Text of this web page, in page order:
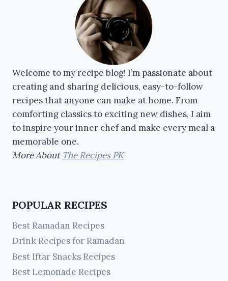
Welcome to my recipe blog! I’m passionate about
creating and sharing delicious, easy-to-follow
recipes that anyone can make at home. From
comforting classics to exciting new dishes, I aim
to inspire your inner chef and make every meal a
memorable one.
More About The Recipes PK
POPULAR RECIPES
Best Ramadan Recipes
Drink Recipes for Ramadan
Best Iftar Snacks Recipes
Best Lemonade Recipes